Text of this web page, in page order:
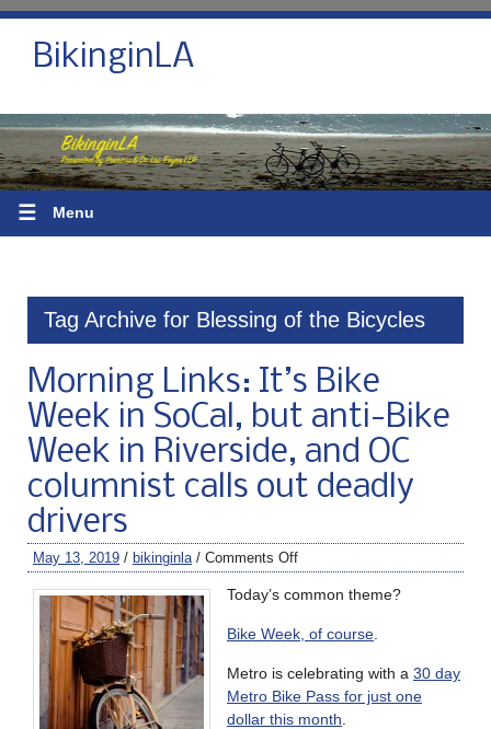
BikinginLA
☰ Menu
Tag Archive for Blessing of the Bicycles
Morning Links: It’s Bike
Week in SoCal, but anti-Bike
Week in Riverside, and OC
columnist calls out deadly
drivers
May 13, 2019 / bikinginla / Comments Off
Today’s common theme?
Bike Week, of course
Metro is celebrating with a 30 day
Metro Bike Pass for just one
dollar this month